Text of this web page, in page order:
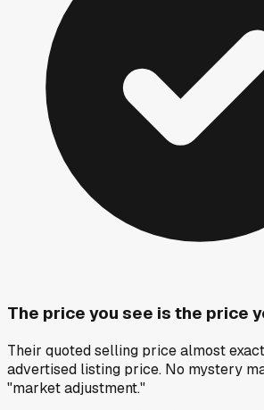
The price you see is the price
Their quoted selling price almost
advertised listing price. No mystery
"market adjustment."